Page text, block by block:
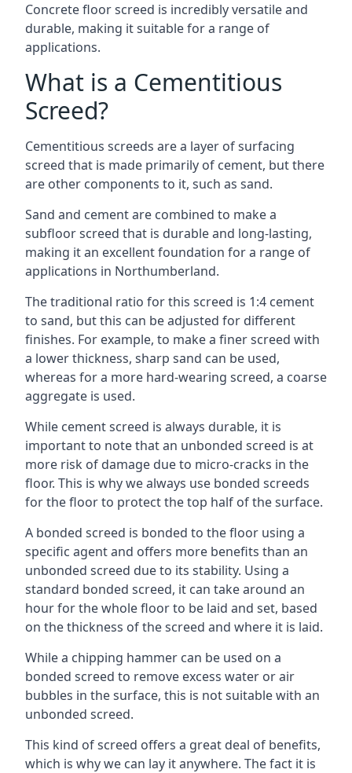
Concrete floor screed is incredibly versatile and
durable, making it suitable for a range of
applications.
What is a Cementitious
Screed?
Cementitious screeds are a layer of surfacing
screed that is made primarily of cement, but there
are other components to it, such as sand.
Sand and cement are combined to make a
subfloor screed that is durable and long-lasting,
making it an excellent foundation for a range of
applications in Northumberland.
The traditional ratio for this screed is 1:4 cement
to sand, but this can be adjusted for different
finishes. For example, to make a finer screed with
a lower thickness, sharp sand can be used,
whereas for a more hard-wearing screed, a coarse
aggregate is used.
While cement screed is always durable, it is
important to note that an unbonded screed is at
more risk of damage due to micro-cracks in the
floor. This is why we always use bonded screeds
for the floor to protect the top half of the surface.
A bonded screed is bonded to the floor using a
specific agent and offers more benefits than an
unbonded screed due to its stability. Using a
standard bonded screed, it can take around an
hour for the whole floor to be laid and set, based
on the thickness of the screed and where it is laid.
While a chipping hammer can be used on a
bonded screed to remove excess water or air
bubbles in the surface, this is not suitable with an
unbonded screed.
This kind of screed offers a great deal of benefits,
which is why we can lay it anywhere. The fact it is